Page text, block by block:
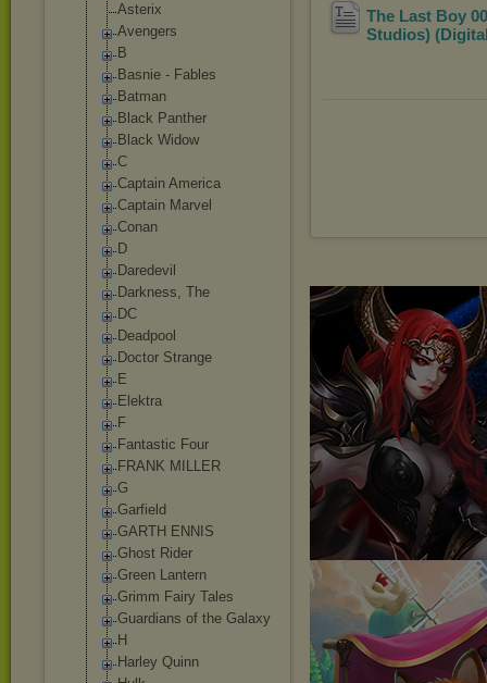
Asterix
Avengers
B
Basnie - Fables
Batman
Black Panther
Black Widow
C
Captain America
Captain Marvel
Conan
D
Daredevil
Darkness, The
DC
Deadpool
Doctor Strange
E
Elektra
F
Fantastic Four
FRANK MILLER
G
Garfield
GARTH ENNIS
Ghost Rider
Green Lantern
Grimm Fairy Tales
Guardians of the Galaxy
H
Harley Quinn
The Last Boy
Studios)